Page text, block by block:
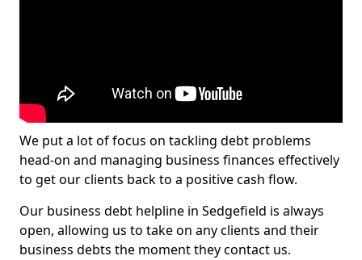
We put a lot of focus on tackling debt problems
head-on and managing business finances effectively
to get our clients back to a positive cash flow.
Our business debt helpline in Sedgefield is always
open, allowing us to take on any clients and their
business debts the moment they contact us.